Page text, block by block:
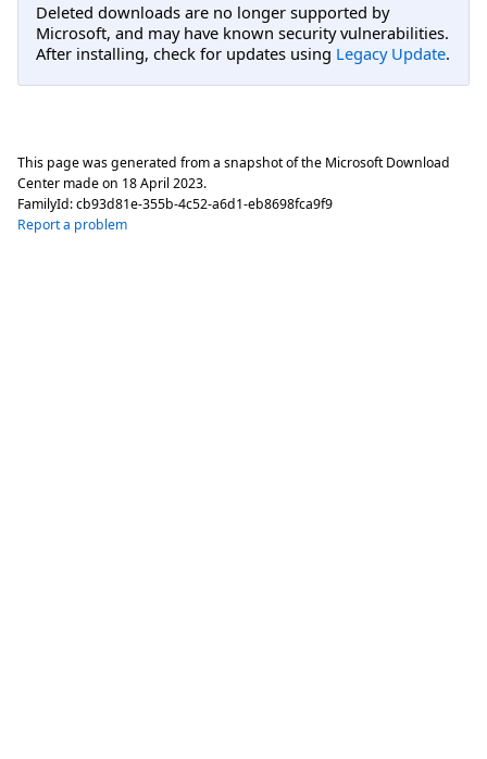
Deleted downloads are no longer supported by
Microsoft, and may have known security vulnerabilities.
After installing, check for updates using Legacy Update.
This page was generated from a snapshot of the Microsoft Download
Center made on 18 April 2023.
FamilyId:cb93d81e-355b-4c52-a6d1-eb8698fca9f9
Report a problem